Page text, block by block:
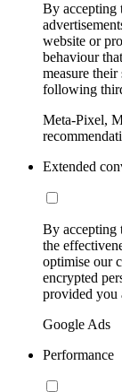
By accepting
website or
behaviour
measure
following
Meta-Pixel,
Extended
By accepting
the
optimise our
encrypted
provided you
Google Ads
Performance